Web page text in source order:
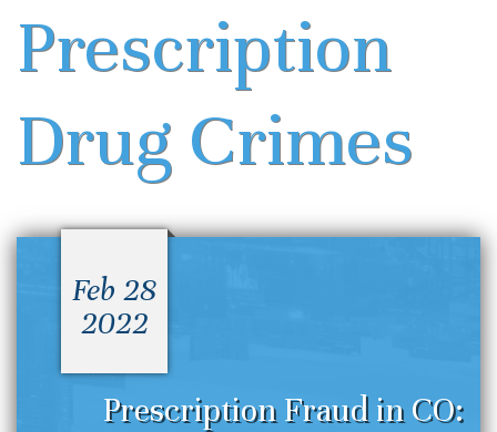
Prescription
Drug Crimes
Prescription Fraud in CO:
Feb 28
2022